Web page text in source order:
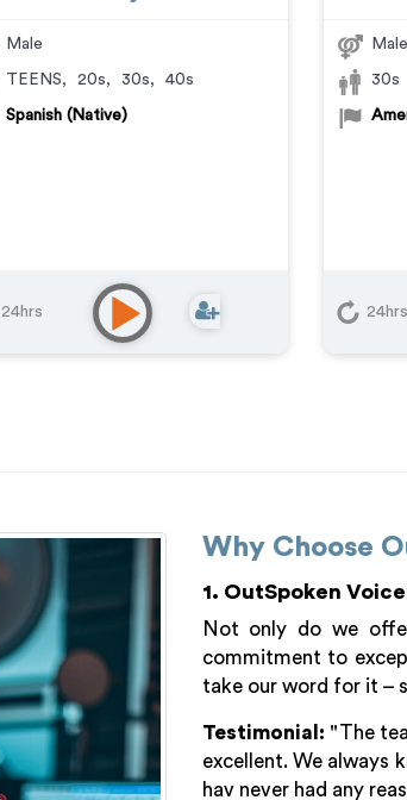
Male
TEENS, 20s, 30s, 40s
Spanish (Native)
24hrs
Male
30s
24hrs
Why Choose
1. OutSpoken
Not only do we
commitment to
take our word for it –
Testimonial: "The
excellent. We always
hav never had any